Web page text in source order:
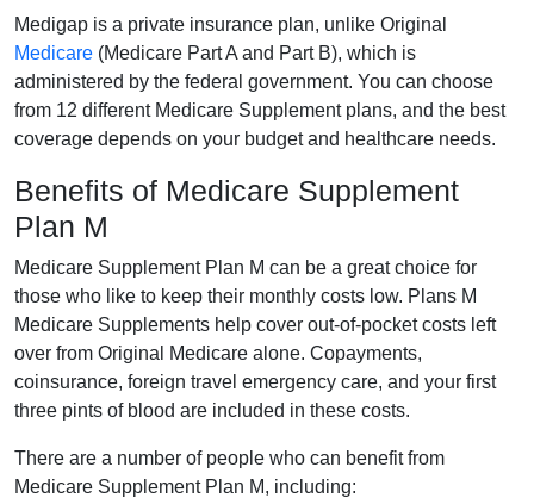
Medigap is a private insurance plan, unlike Original
Medicare (Medicare Part A and Part B), which is
administered by the federal government. You can choose
from 12 different Medicare Supplement plans, and the best
coverage depends on your budget and healthcare needs.
Benefits of Medicare Supplement
Plan M
Medicare Supplement Plan M can be a great choice for
those who like to keep their monthly costs low. Plans M
Medicare Supplements help cover out-of-pocket costs left
over from Original Medicare alone. Copayments,
coinsurance, foreign travel emergency care, and your first
three pints of blood are included in these costs.
There are a number of people who can benefit from
Medicare Supplement Plan M, including: